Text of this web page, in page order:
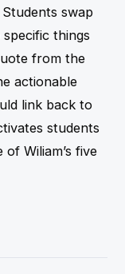
swap
things
from the
actionable
link back to
students
Wiliam’s five